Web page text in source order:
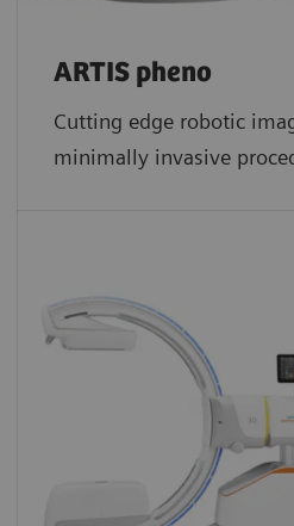
ARTIS pheno
Cutting edge robotic
minimally invasive